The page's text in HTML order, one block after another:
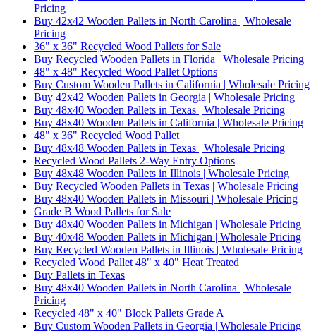
Pricing
Buy 42x42 Wooden Pallets in North Carolina | Wholesale
Pricing
36" x 36" Recycled Wood Pallets for Sale
Buy Recycled Wooden Pallets in Florida | Wholesale Pricing
48" x 48" Recycled Wood Pallet Options
Buy Custom Wooden Pallets in California | Wholesale Pricing
Buy 42x42 Wooden Pallets in Georgia | Wholesale Pricing
Buy 48x40 Wooden Pallets in Texas | Wholesale Pricing
Buy 48x40 Wooden Pallets in California | Wholesale Pricing
48" x 36" Recycled Wood Pallet
Buy 48x48 Wooden Pallets in Texas | Wholesale Pricing
Recycled Wood Pallets 2-Way Entry Options
Buy 48x48 Wooden Pallets in Illinois | Wholesale Pricing
Buy Recycled Wooden Pallets in Texas | Wholesale Pricing
Buy 48x40 Wooden Pallets in Missouri | Wholesale Pricing
Grade B Wood Pallets for Sale
Buy 48x40 Wooden Pallets in Michigan | Wholesale Pricing
Buy 40x48 Wooden Pallets in Michigan | Wholesale Pricing
Buy Recycled Wooden Pallets in Illinois | Wholesale Pricing
Recycled Wood Pallet 48" x 40" Heat Treated
Buy Pallets in Texas
Buy 48x40 Wooden Pallets in North Carolina | Wholesale
Pricing
Recycled 48" x 40" Block Pallets Grade A
Buy Custom Wooden Pallets in Georgia | Wholesale Pricing